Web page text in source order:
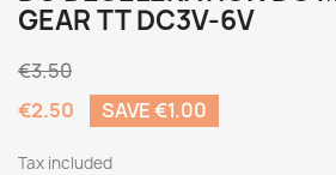
GEAR TT DC3V-6V
€3.50
€2.50
SAVE €1.00
Tax included